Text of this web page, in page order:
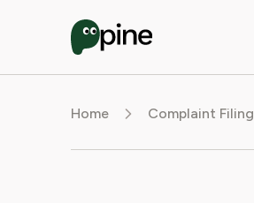
Home Complaint Filing